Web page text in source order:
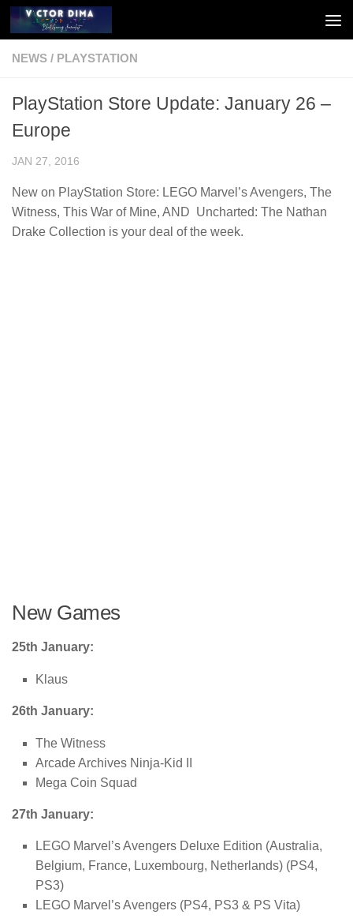
Skip to content
NEWS / PLAYSTATION
PlayStation Store Update: January 26 –
Europe
JAN 27, 2016
New on PlayStation Store: LEGO Marvel’s Avengers, The
Witness, This War of Mine, AND Uncharted: The Nathan
Drake Collection is your deal of the week.
New Games
25th January:
Klaus
26th January:
The Witness
Arcade Archives Ninja-Kid II
Mega Coin Squad
27th January:
LEGO Marvel’s Avengers Deluxe Edition (Australia,
Belgium, France, Luxembourg, Netherlands) (PS4,
PS3)
LEGO Marvel’s Avengers (PS4, PS3 & PS Vita)